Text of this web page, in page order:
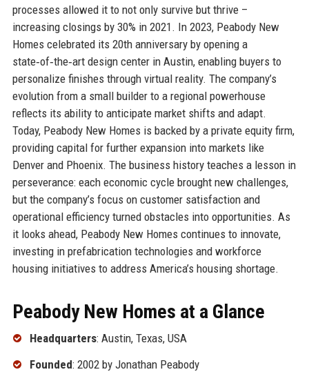
processes allowed it to not only survive but thrive –
increasing closings by 30% in 2021. In 2023, Peabody New
Homes celebrated its 20th anniversary by opening a
state‑of‑the‑art design center in Austin, enabling buyers to
personalize finishes through virtual reality. The company’s
evolution from a small builder to a regional powerhouse
reflects its ability to anticipate market shifts and adapt.
Today, Peabody New Homes is backed by a private equity firm,
providing capital for further expansion into markets like
Denver and Phoenix. The business history teaches a lesson in
perseverance: each economic cycle brought new challenges,
but the company’s focus on customer satisfaction and
operational efficiency turned obstacles into opportunities. As
it looks ahead, Peabody New Homes continues to innovate,
investing in prefabrication technologies and workforce
housing initiatives to address America’s housing shortage.
Peabody New Homes at a Glance
Headquarters: Austin, Texas, USA
Founded: 2002 by Jonathan Peabody